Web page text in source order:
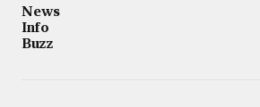
News
Info
Buzz